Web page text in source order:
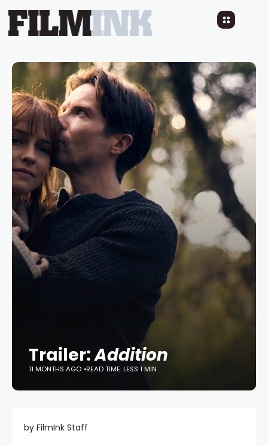
Trailer:Addition
11 MONTHS AGO READ TIME: LESS 1 MIN
by FilmInk Staff